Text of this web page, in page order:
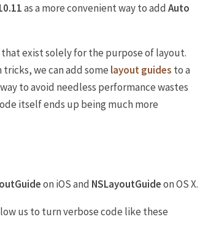
as a more convenient way to addAuto
exist solely for the purpose of layout.
we can add some layout guides to a
to avoid needless performance wastes
itself ends up being much more
on iOS and NSLayoutGuideon OS X.
us to turn verbose code like these